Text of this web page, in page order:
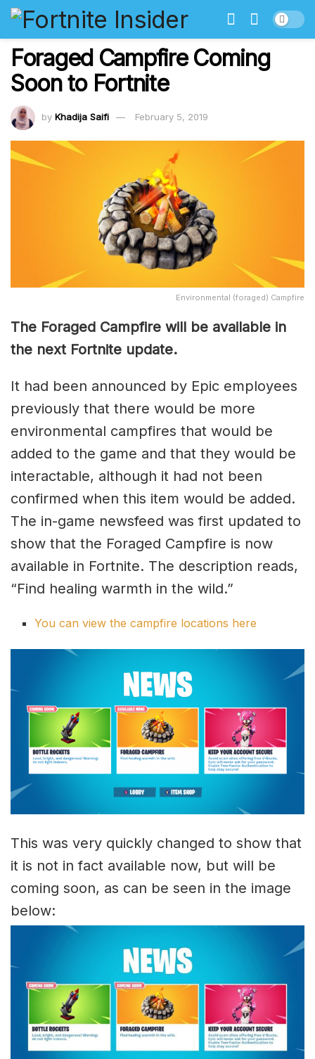
Foraged Campfire Coming
Soon to Fortnite
by Khadija Saifi February 5, 2019
Environmental (foraged) Campfire
The Foraged Campfire will be available in
the next Fortnite update.
It had been announced by Epic employees
previously that there would be more
environmental campfires that would be
added to the game and that they would be
interactable, although it had not been
confirmed when this item would be added.
The in-game newsfeed was first updated to
show that the Foraged Campfire is now
available in Fortnite. The description reads,
“Find healing warmth in the wild.”
You can view the campfire locations here
This was very quickly changed to show that
it is not in fact available now, but will be
coming soon, as can be seen in the image
below: